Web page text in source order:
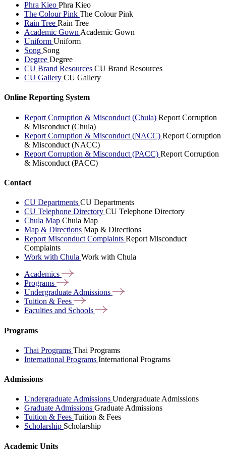
Phra Kieo Phra Kieo
The Colour Pink The Colour Pink
Rain Tree Rain Tree
Academic Gown Academic Gown
Uniform Uniform
Song Song
Degree Degree
CU Brand Resources CU Brand Resources
CU Gallery CU Gallery
Online Reporting System
Report Corruption & Misconduct (Chula) Report Corruption
& Misconduct (Chula)
Report Corruption & Misconduct (NACC) Report Corruption
& Misconduct (NACC)
Report Corruption & Misconduct (PACC) Report Corruption
& Misconduct (PACC)
Contact
CU Departments CU Departments
CU Telephone Directory CU Telephone Directory
Chula Map Chula Map
Map & Directions Map & Directions
Report Misconduct Complaints Report Misconduct
Complaints
Work with Chula Work with Chula
Academics
Programs
Undergraduate Admissions
Tuition & Fees
Faculties and Schools
Programs
Thai Programs Thai Programs
International Programs International Programs
Admissions
Undergraduate Admissions Undergraduate Admissions
Graduate Admissions Graduate Admissions
Tuition & Fees Tuition & Fees
Scholarship Scholarship
Academic Units